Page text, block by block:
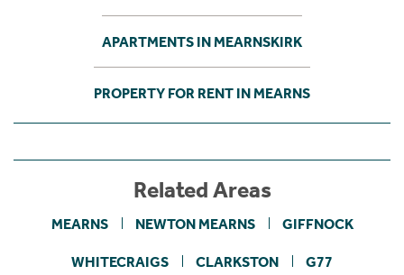
APARTMENTS IN MEARNSKIRK
PROPERTY FOR RENT IN MEARNS
Related Areas
MEARNS NEWTON MEARNS GIFFNOCK
WHITECRAIGS CLARKSTON G77